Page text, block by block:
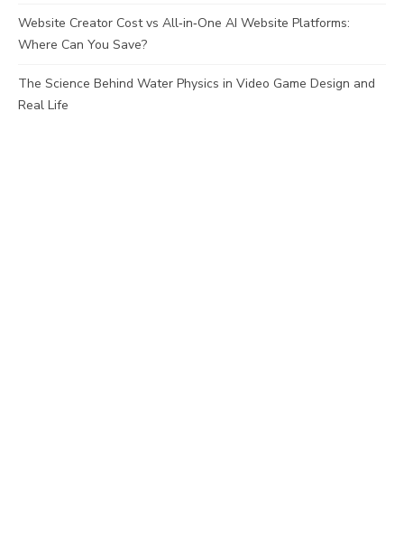
Website Creator Cost vs All‑in‑One AI Website Platforms:
Where Can You Save?
The Science Behind Water Physics in Video Game Design and
Real Life